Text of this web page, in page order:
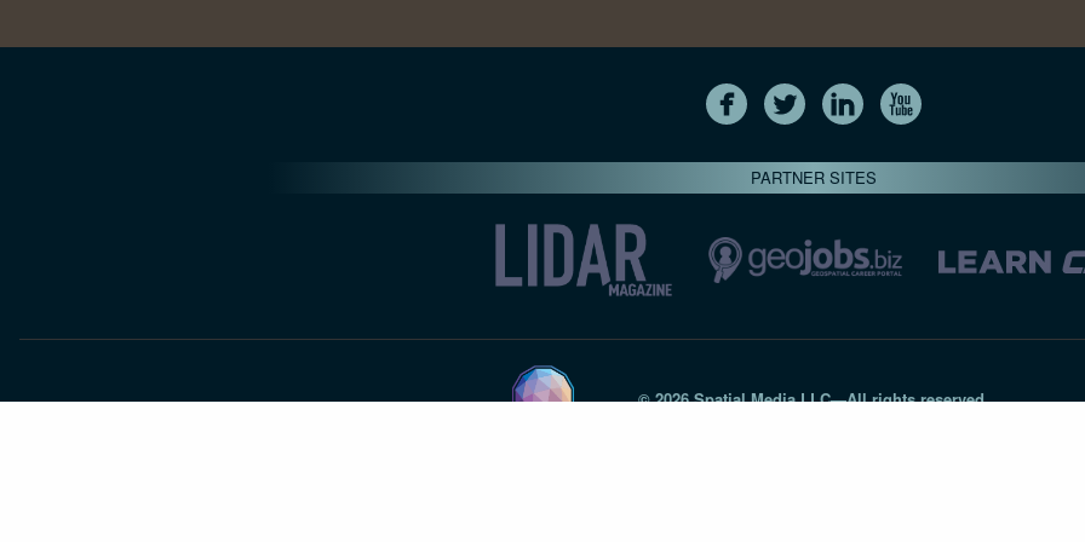
PARTNER SITES
© 2026 Spatial Media LLC—All rights reserved